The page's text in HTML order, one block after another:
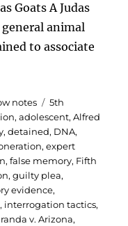
Goats A Judas
animal
to associate
notes Tags
5th
,adolescent,Alfred
,detained, DNA,
,expert
,false memory, Fifth
,guilty plea,
evidence,
, interrogation tactics,
v. Arizona,